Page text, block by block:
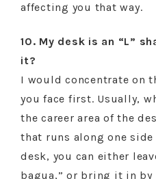
affecting you that way.
10. My desk is an “L”
it?
I would concentrate on
you face first. Usually,
the career area of the
that runs along one
desk, you can either
bagua,” or bring it in